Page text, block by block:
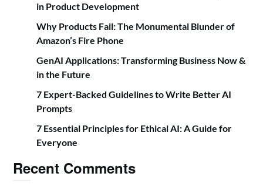
in Product Development
Why Products Fail: The Monumental Blunder of
Amazon’s Fire Phone
GenAI Applications: Transforming Business Now &
in the Future
7 Expert-Backed Guidelines to Write Better AI
Prompts
7 Essential Principles for Ethical AI: A Guide for
Everyone
Recent Comments